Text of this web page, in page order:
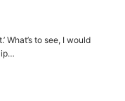
What’s to see, I would